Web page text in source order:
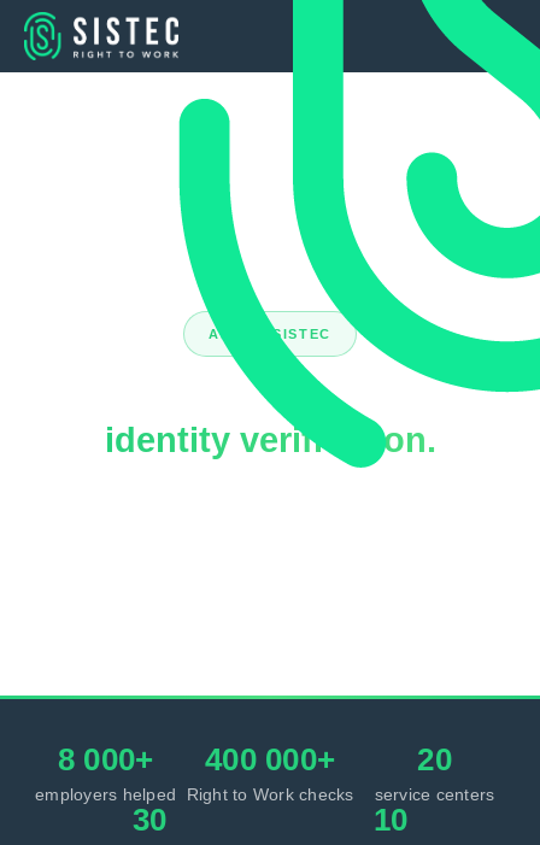
ABOUT SISTEC
Market leader in
identity verification.
8 000+
employers helped
400 000+
Right to Work checks
20
service centers
30 10